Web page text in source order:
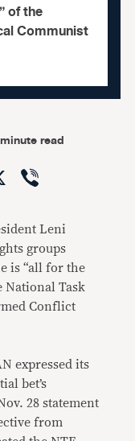
of the
Communist
read
X
Leni
groups
is “all for the
National Task
Conflict
expressed its
bet’s
28 statement
from